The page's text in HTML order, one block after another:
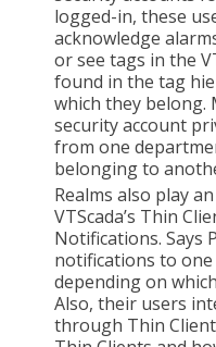
logged-in, these
acknowledge
or see tags in the
found in the tag
which they belong.
security account
from one
belonging to
Realms also play
VTScada’s Thin
Notifications. Says
notifications to
depending on
Also, their users
through Thin